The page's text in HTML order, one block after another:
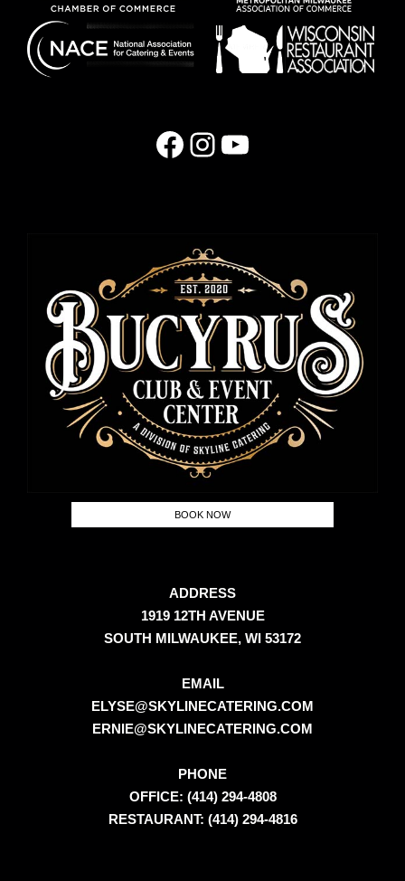
Facebook Instagram YouTube
BOOK NOW
ADDRESS
1919 12TH AVENUE
SOUTH MILWAUKEE, WI 53172
EMAIL
ELYSE@SKYLINECATERING.COM
ERNIE@SKYLINECATERING.COM
PHONE
OFFICE: (414) 294-4808
RESTAURANT: (414) 294-4816